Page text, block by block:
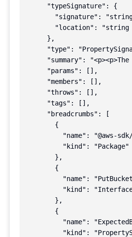
      "typeSignature": {
"signature":
"location": "string
      },
"type":
"summary":
      "params": [],
      "members": [],
      "throws": [],
      "tags": [],
      "breadcrumbs": [
        {
"name": "@aws-
          "kind": "Package"
        },
        {
"name":
"kind":
        },
        {
"name":
"kind":